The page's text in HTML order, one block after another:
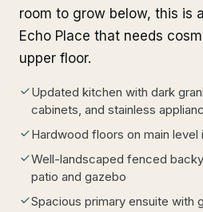
room to grow below, this is
Echo Place that needs
upper floor.
Updated kitchen with dark
cabinets, and stainless
Hardwood floors on main level
Well-landscaped fenced
patio and gazebo
Spacious primary ensuite with